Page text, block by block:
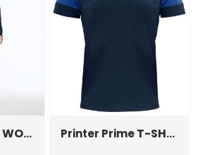
WOMEN'S MICRO RIB LONG SLEEVE TEE Printer PrimeT-SHIRT